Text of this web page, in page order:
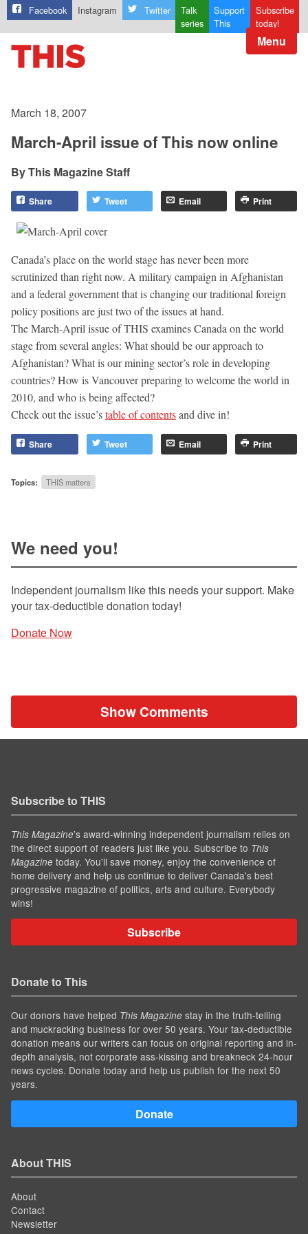
Facebook Instagram Twitter
Talk
series
Support
This
Subscribe
today!
Menu
March 18, 2007
March-April issue of This now online
This Magazine Staff
Share Tweet Email Print
Canada’s place on the world stage has never been more
scrutinized than right now. A military campaign in Afghanistan
and a federal government that is changing our traditional foreign
policy positions are just two of the issues at hand.
The March-April issue of THIS examines Canada on the world
stage from several angles: What should be our approach to
Afghanistan? What is our mining sector’s role in developing
countries? How is Vancouver preparing to welcome the world in
2010, and who is being affected?
Check out the issue’stable of contentsand dive in!
Share Tweet Email Print
Topics: THIS matters
We need you!
Independent journalism like this needs your support. Make
your tax-deductible donation today!
Donate Now
Show Comments
Subscribe to THIS
This Magazine’s award-winning independent journalism relies on
the direct support of readers just like you. Subscribe to This
Magazine today. You'll save money, enjoy the convenience of
home delivery and help us continue to deliver Canada's best
progressive magazine of politics, arts and culture. Everybody
wins!
Subscribe
Donate to This
Our donors have helped This Magazine stay in the truth-telling
and muckracking business for over 50 years. Your tax-deductible
donation means our writers can focus on original reporting and in-
depth analysis, not corporate ass-kissing and breakneck 24-hour
news cycles. Donate today and help us publish for the next 50
years.
Donate
About THIS
About
Contact
Newsletter